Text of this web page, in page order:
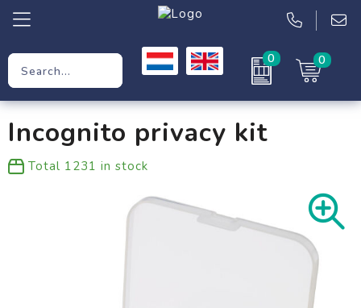
0 0
Workwear
Clothing
Incognito privacy kit
Total 1231 in stock